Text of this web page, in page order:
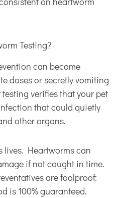
Testing?
can become
doses or secretly vomiting
verifies that your pet
that could quietly
other organs.
lives. Heartworms can
if not caught in time.
are foolproof:
is 100% guaranteed.